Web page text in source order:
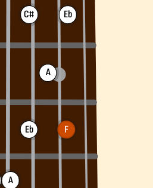
A
C#
Eb
A
Eb
F